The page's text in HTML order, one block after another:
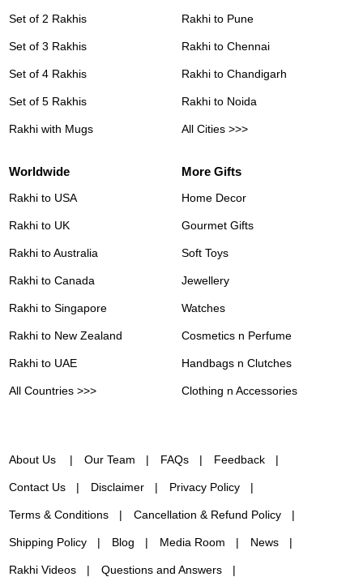
Set of 2 Rakhis
Set of 3 Rakhis
Set of 4 Rakhis
Set of 5 Rakhis
Rakhi with Mugs
Rakhi to Pune
Rakhi to Chennai
Rakhi to Chandigarh
Rakhi to Noida
All Cities >>>
Worldwide
Rakhi to USA
Rakhi to UK
Rakhi to Australia
Rakhi to Canada
Rakhi to Singapore
Rakhi to New Zealand
Rakhi to UAE
All Countries >>>
More Gifts
Home Decor
Gourmet Gifts
Soft Toys
Jewellery
Watches
Cosmetics n Perfume
Handbags n Clutches
Clothing n Accessories
About Us Our Team FAQs Feedback
Contact Us Disclaimer Privacy Policy
Terms & Conditions Cancellation & Refund Policy
Shipping Policy Blog Media Room News
Rakhi Videos Questions and Answers